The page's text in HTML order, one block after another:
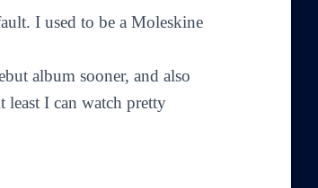
I used to be a Moleskine
album sooner, and also
least I can watch pretty